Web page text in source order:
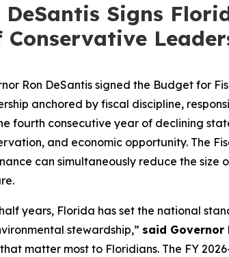
Signs
Conservative
Ron DeSantis signed the Budget for
anchored by fiscal discipline,
fourth consecutive year of declining
and economic opportunity. The
can simultaneously reduce the
years, Florida has set the national
stewardship,” said Governor
matter most to Floridians. The FY